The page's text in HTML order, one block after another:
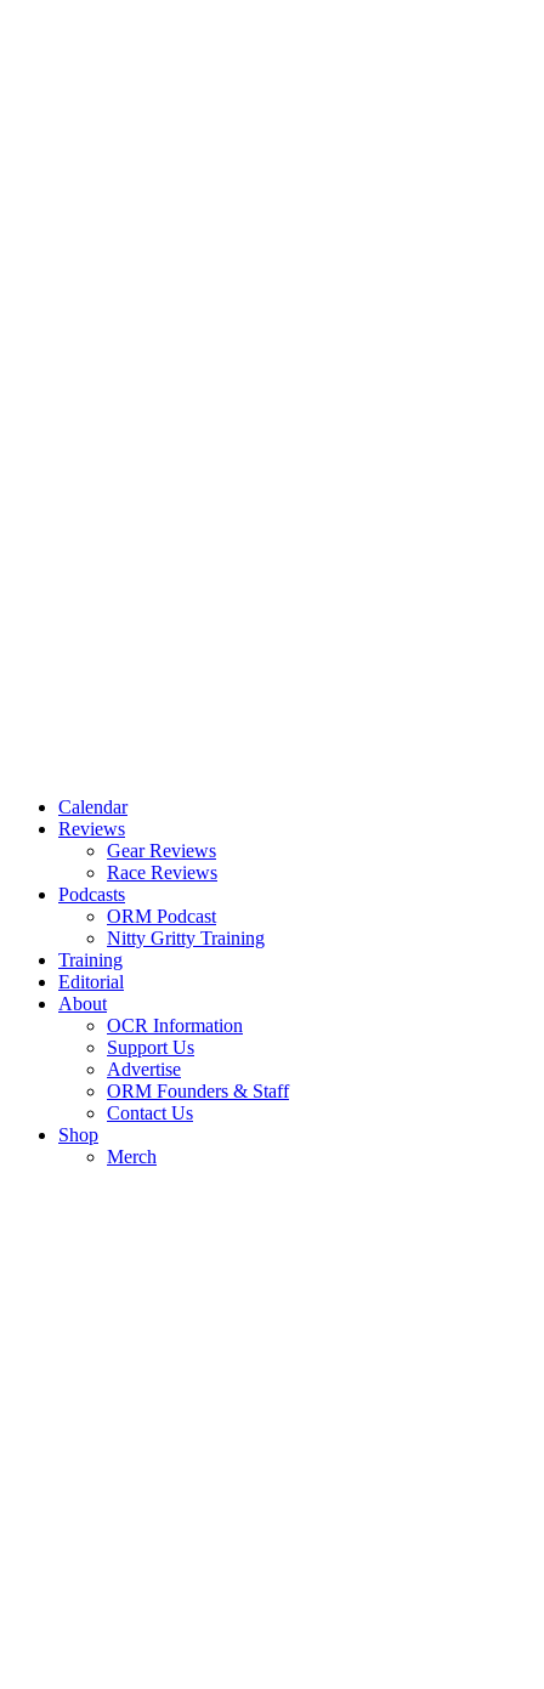
Calendar
Reviews
Gear Reviews
Race Reviews
Podcasts
ORM Podcast
Nitty Gritty Training
Training
Editorial
About
OCR Information
Support Us
Advertise
ORM Founders & Staff
Contact Us
Shop
Merch